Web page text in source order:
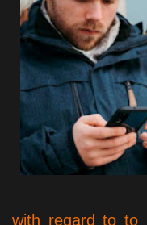
with regard to to